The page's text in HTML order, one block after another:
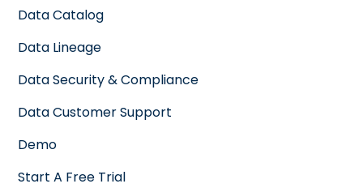
Data Catalog
Data Lineage
Data Security & Compliance
Data Customer Support
Demo
Start A Free Trial